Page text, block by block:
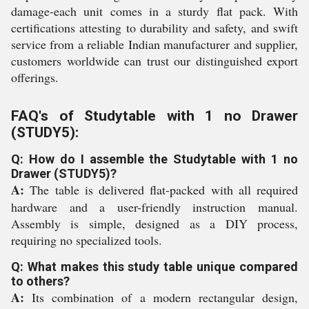
damage-each unit comes in a sturdy flat pack. With
certifications attesting to durability and safety, and swift
service from a reliable Indian manufacturer and supplier,
customers worldwide can trust our distinguished export
offerings.
FAQ's of Studytable with 1 no Drawer
(STUDY5):
Q: How do I assemble the Studytable with 1 no
Drawer (STUDY5)?
A: The table is delivered flat-packed with all required
hardware and a user-friendly instruction manual.
Assembly is simple, designed as a DIY process,
requiring no specialized tools.
Q: What makes this study table unique compared
to others?
A: Its combination of a modern rectangular design,